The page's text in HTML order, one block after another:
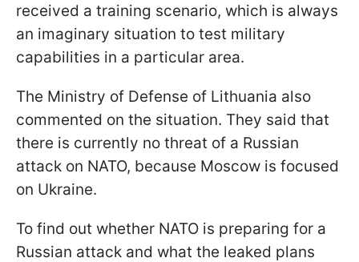
received a training scenario, which is always
an imaginary situation to test military
capabilities in a particular area.
The Ministry of Defense of Lithuania also
commented on the situation. They said that
there is currently no threat of a Russian
attack on NATO, because Moscow is focused
on Ukraine.
To find out whether NATO is preparing for a
Russian attack and what the leaked plans